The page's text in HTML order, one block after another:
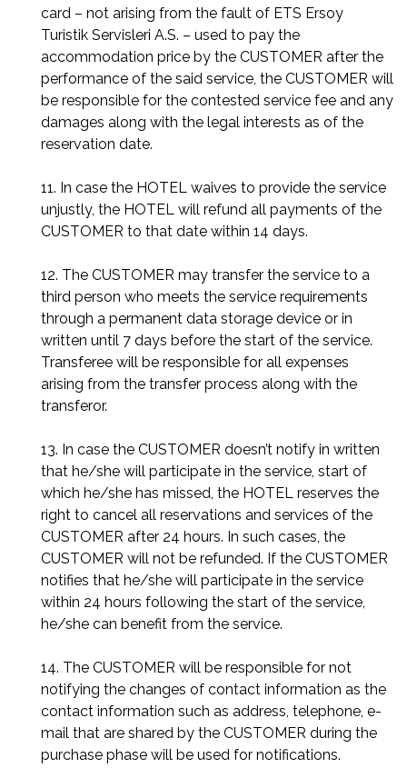
card – not arising from the fault of ETS Ersoy
Turistik Servisleri A.S. – used to pay the
accommodation price by the CUSTOMER after the
performance of the said service, the CUSTOMER will
be responsible for the contested service fee and any
damages along with the legal interests as of the
reservation date.
11. In case the HOTEL waives to provide the service
unjustly, the HOTEL will refund all payments of the
CUSTOMER to that date within 14 days.
12. The CUSTOMER may transfer the service to a
third person who meets the service requirements
through a permanent data storage device or in
written until 7 days before the start of the service.
Transferee will be responsible for all expenses
arising from the transfer process along with the
transferor.
13. In case the CUSTOMER doesn’t notify in written
that he/she will participate in the service, start of
which he/she has missed, the HOTEL reserves the
right to cancel all reservations and services of the
CUSTOMER after 24 hours. In such cases, the
CUSTOMER will not be refunded. If the CUSTOMER
notifies that he/she will participate in the service
within 24 hours following the start of the service,
he/she can benefit from the service.
14. The CUSTOMER will be responsible for not
notifying the changes of contact information as the
contact information such as address, telephone, e-
mail that are shared by the CUSTOMER during the
purchase phase will be used for notifications.